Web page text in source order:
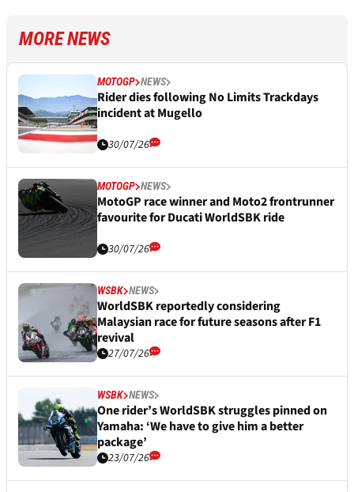
MORE NEWS
MOTOGP NEWS
Rider dies following No Limits Trackdays
incident at Mugello
30/07/26
MOTOGP NEWS
MotoGP race winner and Moto2 frontrunner
favourite for Ducati WorldSBK ride
30/07/26
WSBK NEWS
WorldSBK reportedly considering
Malaysian race for future seasons after F1
revival
27/07/26
WSBK NEWS
One rider’s WorldSBK struggles pinned on
Yamaha: ‘We have to give him a better
package’
23/07/26